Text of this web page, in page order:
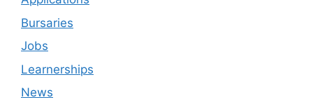
Bursaries
Jobs
Learnerships
News